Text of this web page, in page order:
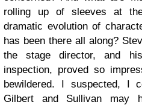
rolling up of sleeves at
dramatic evolution of
has been there all along?
the stage director, and
inspection, proved so
bewildered. I suspected, I
Gilbert and Sullivan may